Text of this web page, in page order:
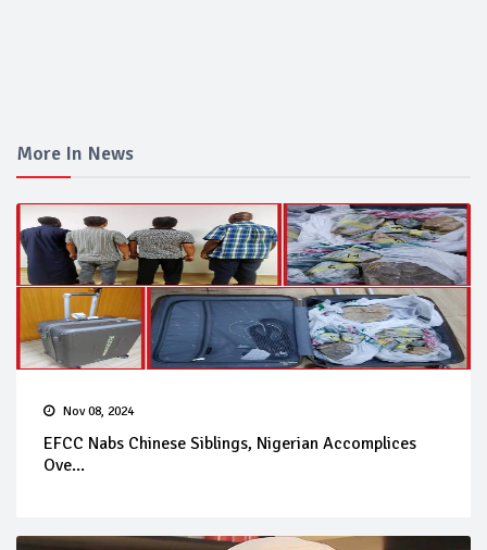
More In News
Nov 08, 2024
EFCC Nabs Chinese Siblings, Nigerian Accomplices
Ove...